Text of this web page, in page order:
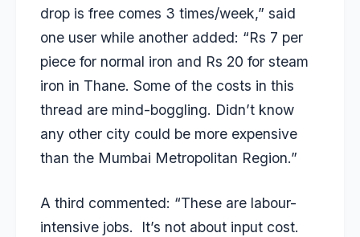
drop is free comes 3 times/week,” said
one user while another added: “Rs 7 per
piece for normal iron and Rs 20 for steam
iron in Thane. Some of the costs in this
thread are mind-boggling. Didn’t know
any other city could be more expensive
than the Mumbai Metropolitan Region.”
A third commented: “These are labour-
intensive jobs. It’s not about input cost.